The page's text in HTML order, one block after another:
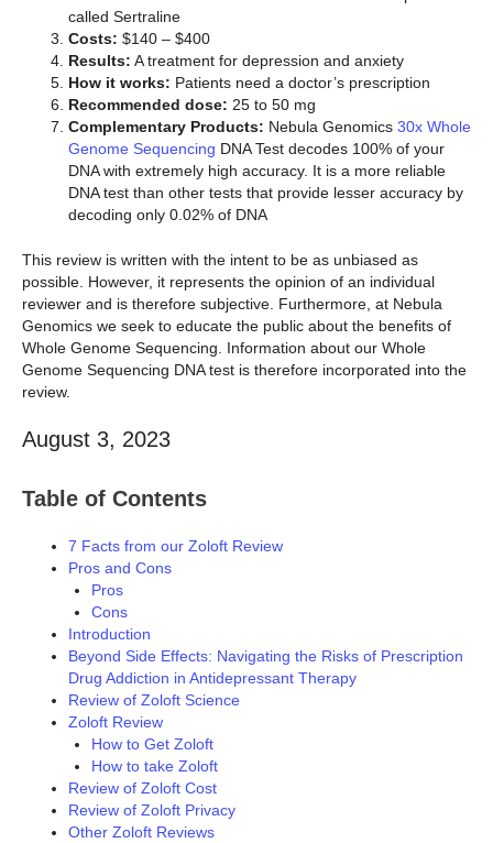
called Sertraline
Costs: $140 – $400
Results: A treatment for depression and anxiety
How it works: Patients need a doctor’s prescription
Recommended dose: 25 to 50 mg
Complementary Products: Nebula Genomics 30x Whole
Genome Sequencing DNA Test decodes 100% of your
DNA with extremely high accuracy. It is a more reliable
DNA test than other tests that provide lesser accuracy by
decoding only 0.02% of DNA
This review is written with the intent to be as unbiased as
possible. However, it represents the opinion of an individual
reviewer and is therefore subjective. Furthermore, at Nebula
Genomics we seek to educate the public about the benefits of
Whole Genome Sequencing. Information about our Whole
Genome Sequencing DNA test is therefore incorporated into the
review.
August 3, 2023
Table of Contents
7 Facts from our Zoloft Review
Pros and Cons
Pros
Cons
Introduction
Beyond Side Effects: Navigating the Risks of Prescription
Drug Addiction in Antidepressant Therapy
Review of Zoloft Science
Zoloft Review
How to Get Zoloft
How to take Zoloft
Review of Zoloft Cost
Review of Zoloft Privacy
Other Zoloft Reviews